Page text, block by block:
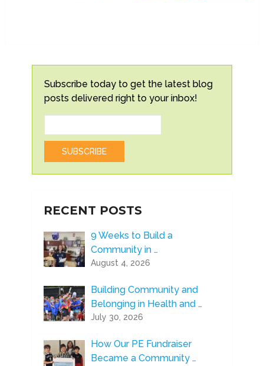
Subscribe today to get the latest blog
posts delivered right to your inbox!
RECENT POSTS
9 Weeks to Build a
Community in …
August 4, 2026
Building Community and
Belonging in Health and …
July 30, 2026
How Our PE Fundraiser
Became a Community …